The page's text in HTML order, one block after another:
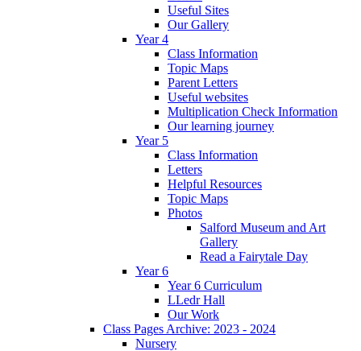
Useful Sites
Our Gallery
Year 4
Class Information
Topic Maps
Parent Letters
Useful websites
Multiplication Check Information
Our learning journey
Year 5
Class Information
Letters
Helpful Resources
Topic Maps
Photos
Salford Museum and Art
Gallery
Read a Fairytale Day
Year 6
Year 6 Curriculum
LLedr Hall
Our Work
Class Pages Archive: 2023 - 2024
Nursery